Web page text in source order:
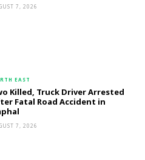
7, 2026
EAST
Killed, Truck Driver Arrested
Fatal Road Accident in
7, 2026